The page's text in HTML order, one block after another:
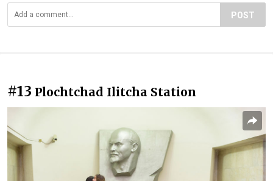
POST
#13 Plochtchad Ilitcha Station